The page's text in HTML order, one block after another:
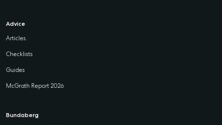
Advice
Articles
Checklists
Guides
McGrath Report 2026
Bundaberg